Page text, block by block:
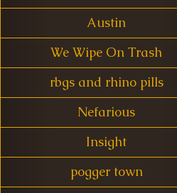
Austin
We Wipe On Trash
rbgs and rhino pills
Nefarious
Insight
pogger town